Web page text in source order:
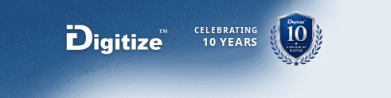
CELEBRATING
10 YEARS